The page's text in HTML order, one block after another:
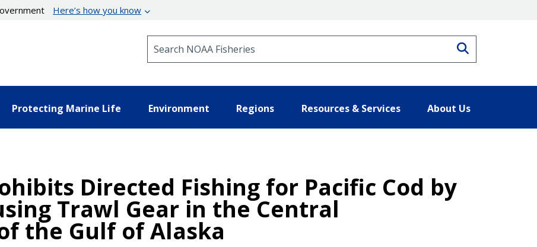
Here’s how you know
Protecting Marine Life Environment Regions Resources & Services About Us
Directed Fishing for Pacific Cod by
Trawl Gear in the Central
the Gulf of Alaska